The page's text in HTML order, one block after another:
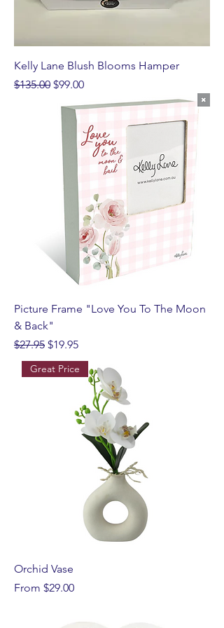
Kelly Lane Blush Blooms Hamper
Regular Price
$135.00 Sale Price
$99.00
Picture Frame "Love You To The Moon
& Back"
Regular Price
$27.95 Sale Price
$19.95
Great Price
Orchid Vase
From $29.00
Sale Price